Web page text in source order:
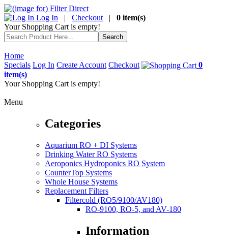
Log In | Checkout | 0 item(s)
Your Shopping Cart is empty!
Home
Specials Log In Create Account Checkout
0
item(s)
Your Shopping Cart is empty!
Menu
Categories
Aquarium RO + DI Systems
Drinking Water RO Systems
Aeroponics Hydroponics RO System
CounterTop Systems
Whole House Systems
Replacement Filters
Filtercold (RO5/9100/AV180)
RO-9100, RO-5, and AV-180
Information